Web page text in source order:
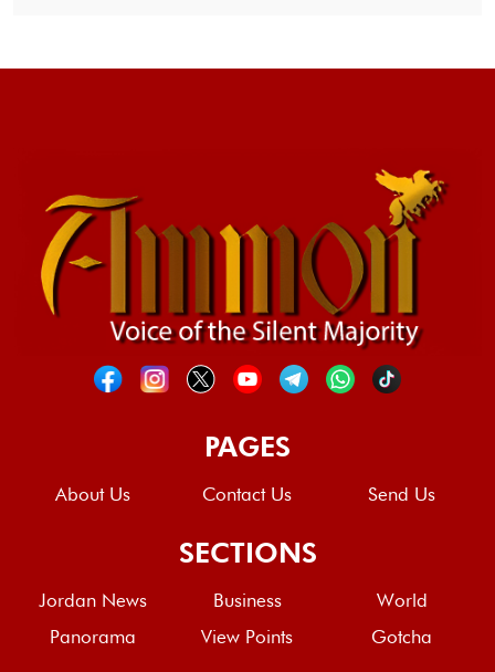
PAGES
About Us Contact Us Send Us
SECTIONS
Jordan News Business
World
Panorama
View Points Gotcha